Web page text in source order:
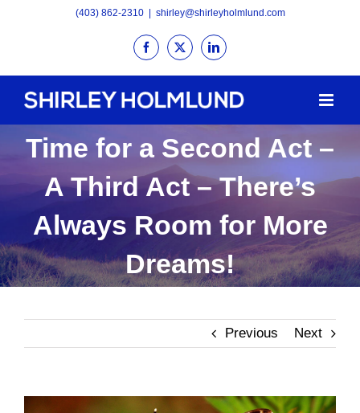
(403) 862-2310 shirley@shirleyholmlund.com
Facebook
X LinkedIn
Time for a Second Act –
A Third Act – There’s
Always Room for More
Dreams!
Previous Next